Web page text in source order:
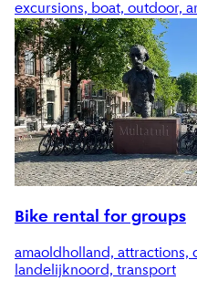
excursions, boat, outdoor,
Bike rental for groups
amaoldholland, attractions,
landelijknoord, transport